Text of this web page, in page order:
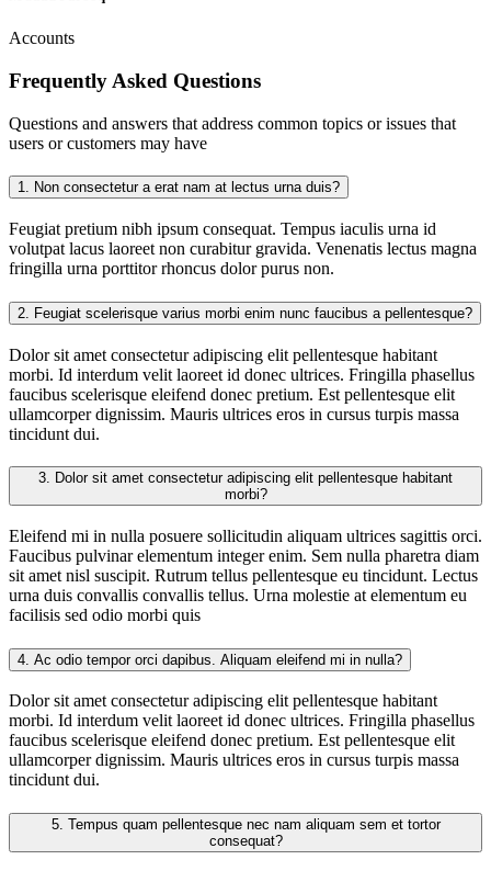
Accounts
Frequently Asked Questions
Questions and answers that address common topics or issues that
users or customers may have
1. Non consectetur a erat nam at lectus urna duis?
Feugiat pretium nibh ipsum consequat. Tempus iaculis urna id
volutpat lacus laoreet non curabitur gravida. Venenatis lectus magna
fringilla urna porttitor rhoncus dolor purus non.
2. Feugiat scelerisque varius morbi enim nunc faucibus a pellentesque?
Dolor sit amet consectetur adipiscing elit pellentesque habitant
morbi. Id interdum velit laoreet id donec ultrices. Fringilla phasellus
faucibus scelerisque eleifend donec pretium. Est pellentesque elit
ullamcorper dignissim. Mauris ultrices eros in cursus turpis massa
tincidunt dui.
3.
morbi?
Eleifend mi in nulla posuere sollicitudin aliquam ultrices sagittis orci.
Faucibus pulvinar elementum integer enim. Sem nulla pharetra diam
sit amet nisl suscipit. Rutrum tellus pellentesque eu tincidunt. Lectus
urna duis convallis convallis tellus. Urna molestie at elementum eu
facilisis sed odio morbi quis
4. Ac odio tempor orci dapibus. Aliquam eleifend mi in nulla?
Dolor sit amet consectetur adipiscing elit pellentesque habitant
morbi. Id interdum velit laoreet id donec ultrices. Fringilla phasellus
faucibus scelerisque eleifend donec pretium. Est pellentesque elit
ullamcorper dignissim. Mauris ultrices eros in cursus turpis massa
tincidunt dui.
5.
consequat?